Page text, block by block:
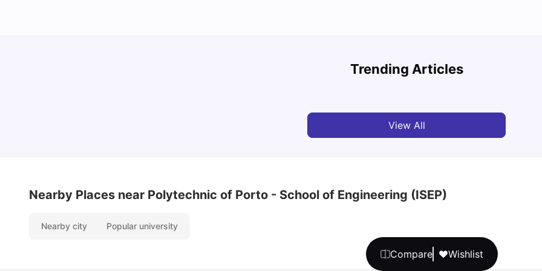
Compare Wishlist
Trending Articles
View All
Nearby Places near Polytechnic of Porto - School of Engineering (ISEP)
Nearby city Popular university